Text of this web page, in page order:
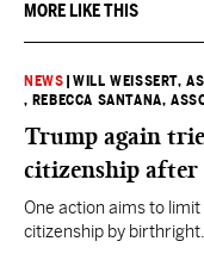
MORE LIKE THIS
NEWS |WILL WEISSERT,
, REBECCA SANTANA,
Trump again
citizenship
One action aims to
citizenship by